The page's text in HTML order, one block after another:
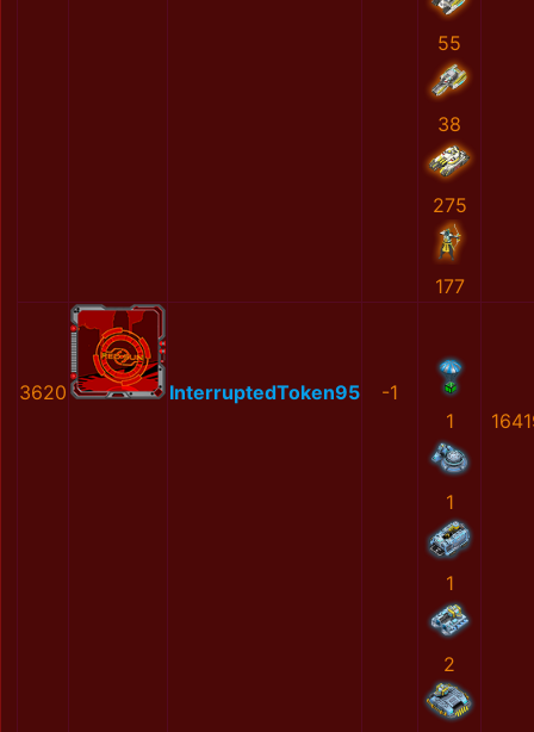
55
38
275
177
3620 InterruptedToken95
-1
1
1
1
2